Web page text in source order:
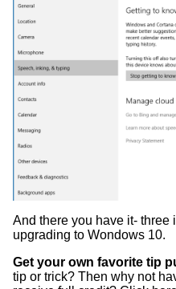
And there you have it- three
upgrading to Wondows 10.
Get your own favorite tip
tip or trick? Then why not